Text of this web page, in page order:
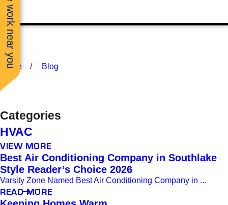
Home Blog
Categories
HVAC
VIEW MORE
Best Air Conditioning Company in Southlake
Style Reader’s Choice 2026
Varsity Zone Named Best Air Conditioning Company in ...
READ MORE
See work near you